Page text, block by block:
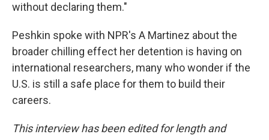
without declaring them."
Peshkin spoke with NPR's A Martinez about the
broader chilling effect her detention is having on
international researchers, many who wonder if the
U.S. is still a safe place for them to build their
careers.
This interview has been edited for length and